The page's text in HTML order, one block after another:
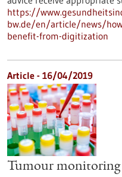
https://
bw.de/en/article/news/
benefit-from-digitization
Article - 16/04/2019
Tumour